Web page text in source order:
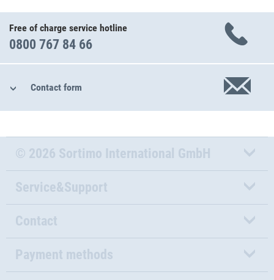
Free of charge service hotline
0800 767 84 66
Contact form
© 2026 Sortimo International GmbH
Service&Support
Contact
Payment methods